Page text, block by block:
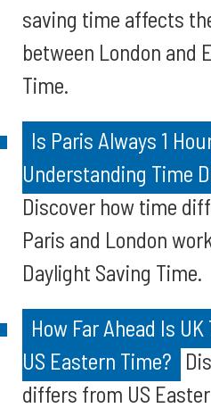
saving time affects
between London and
Time.
Is Paris Always 1
Understanding Time
Discover how time
Paris and London
Daylight Saving Time.
How Far Ahead Is
US Eastern Time?
differs from US